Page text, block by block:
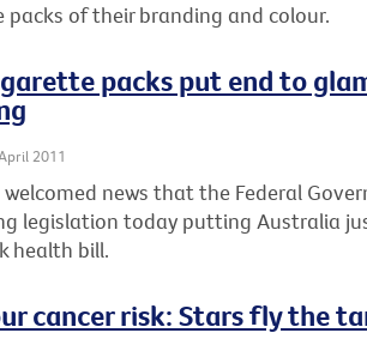
packs of their branding and colour.
packs put end to
2011
news that the Federal
legislation today putting Australia
health bill.
cancer risk: Stars fly the